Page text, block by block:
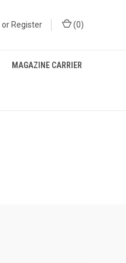
or Register (0)
MAGAZINE CARRIER